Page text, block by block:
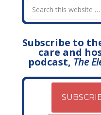
Subscribe to
care and
podcast, The